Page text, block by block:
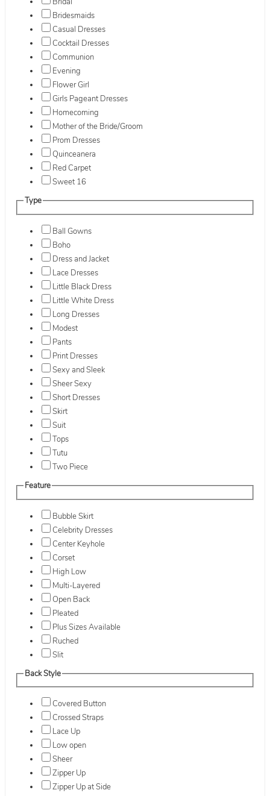
Bridesmaids
Casual Dresses
Cocktail Dresses
Communion
Evening
Flower Girl
Girls Pageant Dresses
Homecoming
Mother of the Bride/Groom
Prom Dresses
Quinceanera
Red Carpet
Sweet 16
Type
Ball Gowns
Boho
Dress and Jacket
Lace Dresses
Little Black Dress
Little White Dress
Long Dresses
Modest
Pants
Print Dresses
Sexy and Sleek
Sheer Sexy
Short Dresses
Skirt
Suit
Tops
Tutu
Two Piece
Feature
Bubble Skirt
Celebrity Dresses
Center Keyhole
Corset
High Low
Multi-Layered
Open Back
Pleated
Plus Sizes Available
Ruched
Slit
Back Style
Covered Button
Crossed Straps
Lace Up
Low open
Sheer
Zipper Up
Zipper Up at Side